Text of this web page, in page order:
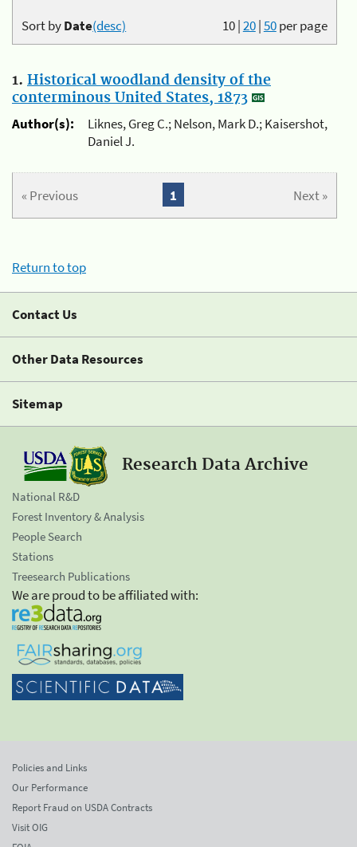
10|20|50per page
Sort byDate(desc)
1. Historical woodland density of the
conterminous United States, 1873
Author(s):
Liknes, Greg C.; Nelson, Mark D.; Kaisershot,
Daniel J.
« Previous Next »
1
Return to top
Contact Us
Other Data Resources
Sitemap
Research Data Archive
National R&D
Forest Inventory & Analysis
People Search
Stations
Treesearch Publications
We are proud to be affiliated with:
Policies and Links
Our Performance
Report Fraud on USDA Contracts
Visit OIG